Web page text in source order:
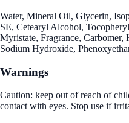
Water, Mineral Oil, Glycerin,
SE, Cetearyl Alcohol,
Myristate, Fragrance,
Sodium Hydroxide,
Warnings
Caution: keep out of reach of
contact with eyes. Stop use if